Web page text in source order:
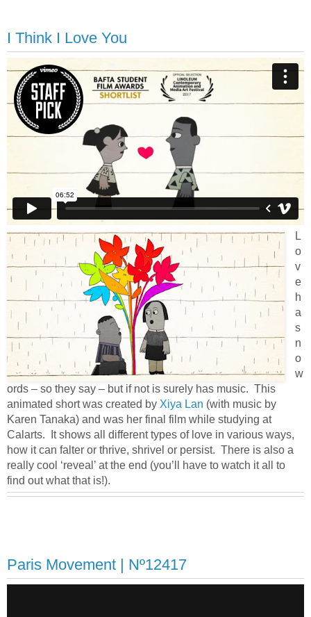
I Think I Love You
L
o
v
e
h
a
s
n
o
w
ords – so they say – but if not is surely has music. This
animated short was created by Xiya Lan (with music by
Karen Tanaka) and was her final film while studying at
Calarts. It shows all different types of love in various ways,
how it can falter or thrive, shrivel or persist. There is also a
really cool ‘reveal’ at the end (you’ll have to watch it all to
find out what that is!).
Paris Movement | Nº12417